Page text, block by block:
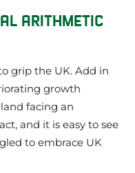
ARITHMETIC
grip the UK. Add in
growth
facing an
and it is easy to see
to embrace UK